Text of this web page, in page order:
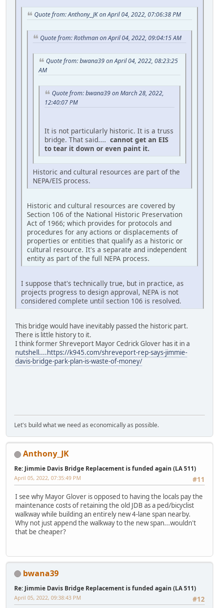
Quote from: Anthony_JK on April 04, 2022, 07:06:38 PM
Quote from: Rothman on April 04, 2022, 09:04:15 AM
Quote from: bwana39 on April 04, 2022, 08:23:25
AM
Quote from: bwana39 on March 28, 2022,
12:40:07 PM
It is not particularly historic. It is a truss
bridge. That said.... cannot get an EIS
to tear it down or even paint it.
Historic and cultural resources are part of the
NEPA/EIS process.
Historic and cultural resources are covered by
Section 106 of the National Historic Preservation
Act of 1966; which provides for protocols and
procedures for any actions or displacements of
properties or entities that qualify as a historic or
cultural resource. It's a separate and independent
entity as part of the full NEPA process.
I suppose that's technically true, but in practice, as
projects progress to design approval, NEPA is not
considered complete until section 106 is resolved.
This bridge would have inevitably passed the historic part.
There is little history to it.
I think former Shreveport Mayor Cedrick Glover has it in a
nutshell....https://k945.com/shreveport-rep-says-jimmie-
davis-bridge-park-plan-is-waste-of-money/
Let's build what we need as economically as possible.
Anthony_JK
Re: Jimmie Davis Bridge Replacement is funded again (LA 511)
#11
April 05, 2022, 07:35:49 PM
I see why Mayor Glover is opposed to having the locals pay the
maintenance costs of retaining the old JDB as a ped/bicyclist
walkway while building an entirely new 4-lane span nearby.
Why not just append the walkway to the new span...wouldn't
that be cheaper?
bwana39
Re: Jimmie Davis Bridge Replacement is funded again (LA 511)
#12
April 05, 2022, 09:38:43 PM